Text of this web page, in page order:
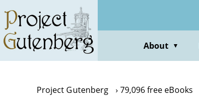
main
content
About ▼
Project Gutenberg 79,096 free eBooks